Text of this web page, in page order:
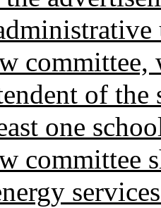
committee,
of
one
committee